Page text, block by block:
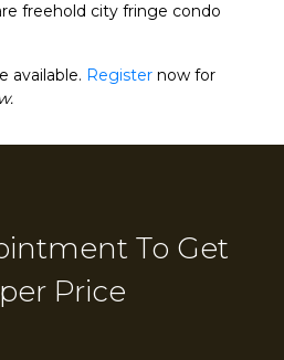
freehold city fringe condo
available. Register now for
To Get
Price